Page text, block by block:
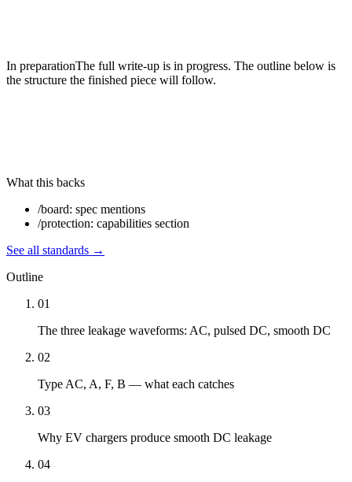
In preparationThe full write-up is in progress. The outline below is
the structure the finished piece will follow.
What this backs
/board: spec mentions
/protection: capabilities section
See all standards →
Outline
01
The three leakage waveforms: AC, pulsed DC, smooth DC
02
Type AC, A, F, B — what each catches
03
Why EV chargers produce smooth DC leakage
04